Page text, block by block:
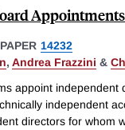
14232
, Andrea Frazzini &
appoint
independent
directors for whom